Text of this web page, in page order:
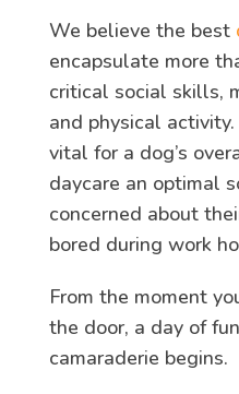
We believe the best
encapsulate more
critical social skills,
and physical
vital for a dog’s
daycare an optimal
concerned about
bored during work
From the moment
the door, a day of
camaraderie begins.